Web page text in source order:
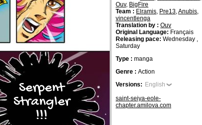
Serpent
Strangler
!!!
Ouv, BigFire
Team : Elramis, Pre13,Anubis,
vincentlenga
Translation by : Ouv
Original Language: Français
Releasing pace: Wednesday ,
Saturday
Type : manga
Genre : Action
Versions: English
saint-seiya-eole-
chapter.amilova.com